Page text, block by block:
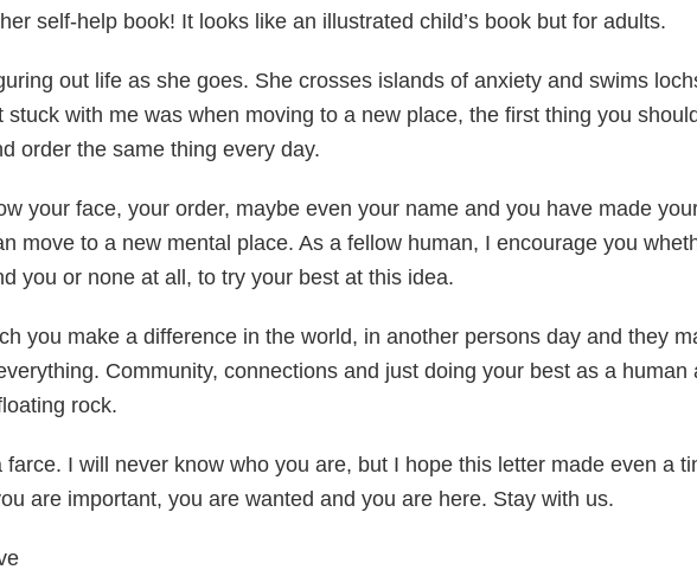
self-help book! It looks like an illustrated child’s book but for adults.
out life as she goes. She crosses islands of anxiety and swims
stuck with me was when moving to a new place, the first thing you
order the same thing every day.
your face, your order, maybe even your name and you have made
move to a new mental place. As a fellow human, I encourage you
you or none at all, to try your best at this idea.
you make a difference in the world, in another persons day and they
Community, connections and just doing your best as a
rock.
I will never know who you are, but I hope this letter made even a
are important, you are wanted and you are here. Stay with us.